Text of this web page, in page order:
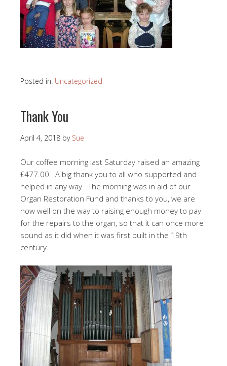
Posted in: Uncategorized
Thank You
April 4, 2018 by Sue
Our coffee morning last Saturday raised an amazing
£477.00. A big thank you to all who supported and
helped in any way. The morning was in aid of our
Organ Restoration Fund and thanks to you, we are
now well on the way to raising enough money to pay
for the repairs to the organ, so that it can once more
sound as it did when it was first built in the 19th
century.